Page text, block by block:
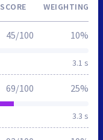
SCORE WEIGHTING
3.1 s
45/100 10%
3.3 s
69/100 25%